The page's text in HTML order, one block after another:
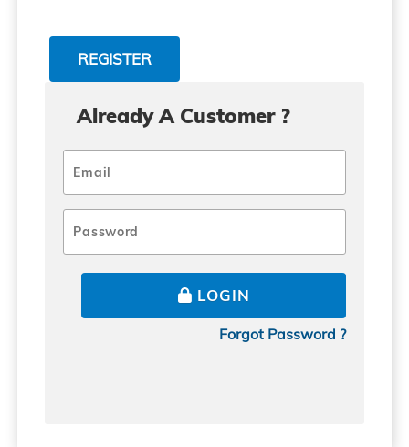
Already A Customer ?
LOGIN
Forgot Password ?